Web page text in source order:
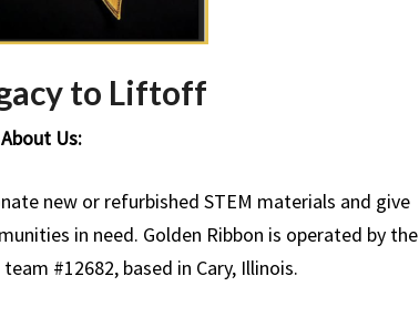
to Liftoff
About Us:
new or refurbished STEM materials and give
in need. Golden Ribbon is operated by the
#12682, based in Cary, Illinois.